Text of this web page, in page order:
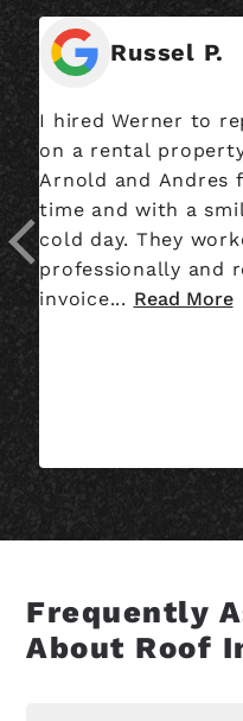
Russel P.
I hired Werner to
on a rental property. The work crew
Arnold and Andres
time and with a
cold day. They worked diligently and
professionally and
invoice... Read More
Frequently
About Roof